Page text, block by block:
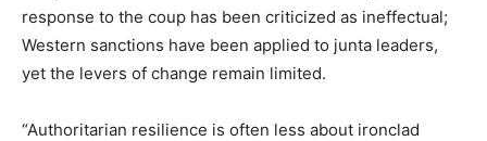
response to the coup has been criticized as ineffectual;
Western sanctions have been applied to junta leaders,
yet the levers of change remain limited.
“Authoritarian resilience is often less about ironclad